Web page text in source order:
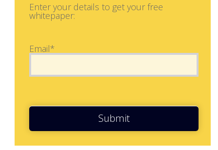
Enter your details to get your free
whitepaper:
Email*
Submit